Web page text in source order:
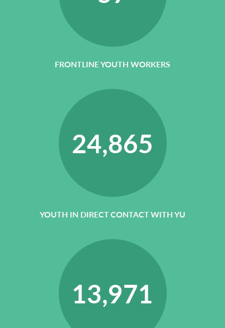
FRONTLINE YOUTH WORKERS
24,865
YOUTH IN DIRECT CONTACT WITH YU
13,971